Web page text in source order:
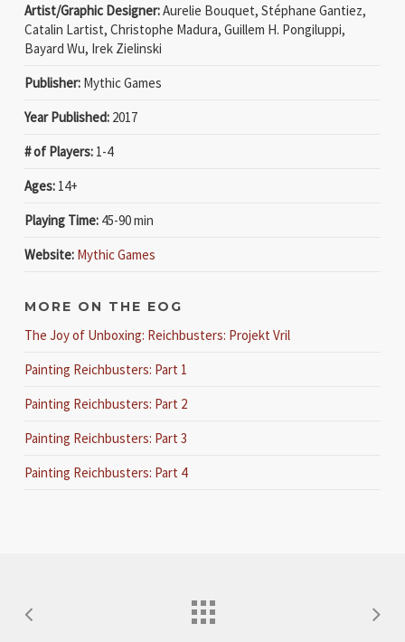
Artist/Graphic Designer:Aurelie Bouquet, Stéphane Gantiez,
Catalin Lartist, Christophe Madura, Guillem H. Pongiluppi,
Bayard Wu, Irek Zielinski
Publisher:Mythic Games
Year Published:2017
# of Players:1-4
Ages:14+
Playing Time:45-90 min
Website: Mythic Games
MORE ON THE EOG
The Joy of Unboxing: Reichbusters: Projekt Vril
Painting Reichbusters: Part 1
Painting Reichbusters: Part 2
Painting Reichbusters: Part 3
Painting Reichbusters: Part 4